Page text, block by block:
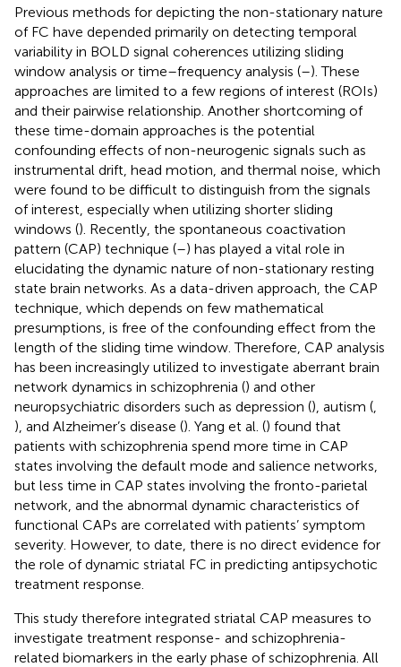
Previous methods for depicting the non-stationary nature
of FC have depended primarily on detecting temporal
variability in BOLD signal coherences utilizing sliding
window analysis or time–frequency analysis (–). These
approaches are limited to a few regions of interest (ROIs)
and their pairwise relationship. Another shortcoming of
these time-domain approaches is the potential
confounding effects of non-neurogenic signals such as
instrumental drift, head motion, and thermal noise, which
were found to be difficult to distinguish from the signals
of interest, especially when utilizing shorter sliding
windows (). Recently, the spontaneous coactivation
pattern (CAP) technique (–) has played a vital role in
elucidating the dynamic nature of non-stationary resting
state brain networks. As a data-driven approach, the CAP
technique, which depends on few mathematical
presumptions, is free of the confounding effect from the
length of the sliding time window. Therefore, CAP analysis
has been increasingly utilized to investigate aberrant brain
network dynamics in schizophrenia () and other
neuropsychiatric disorders such as depression (), autism (
), and Alzheimer’s disease (). Yang et al. () found that
patients with schizophrenia spend more time in CAP
states involving the default mode and salience networks,
but less time in CAP states involving the fronto-parietal
network, and the abnormal dynamic characteristics of
functional CAPs are correlated with patients’ symptom
severity. However, to date, there is no direct evidence for
the role of dynamic striatal FC in predicting antipsychotic
treatment response.
This study therefore integrated striatal CAP measures to
investigate treatment response- and schizophrenia-
related biomarkers in the early phase of schizophrenia. All